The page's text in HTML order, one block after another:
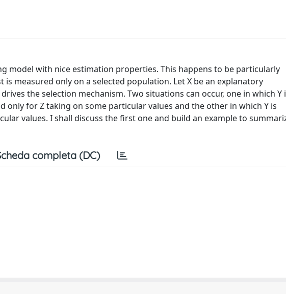
model with nice estimation properties. This happens to be particularly
measured only on a selected population. Let X be an explanatory
the selection mechanism. Two situations can occur, one in which Y
for Z taking on some particular values and the other in which Y is
values. I shall discuss the first one and build an example to
completa (DC)